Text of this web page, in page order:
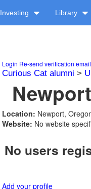
Investing Library
Login Re-send verification email
Curious Cat alumni >
Location: Newport,
Website: No website
No users
Add your profile